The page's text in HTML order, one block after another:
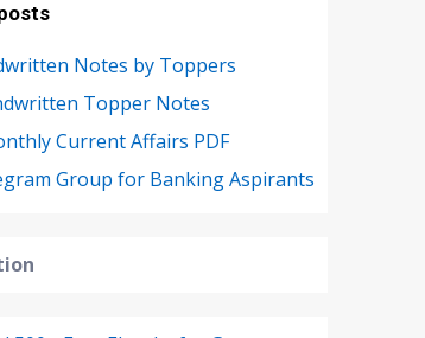
Notes by Toppers
Topper Notes
Current Affairs PDF
Group for Banking Aspirants